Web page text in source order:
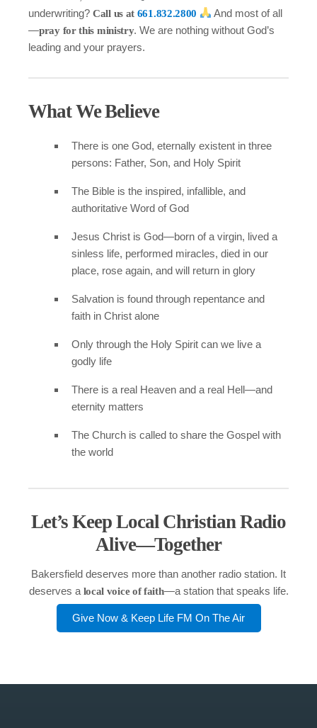
underwriting? Call us at 661.832.2800
And most of all
—pray for this ministry. We are nothing without God’s
leading and your prayers.
What We Believe
There is one God, eternally existent in three
persons: Father, Son, and Holy Spirit
The Bible is the inspired, infallible, and
authoritative Word of God
Jesus Christ is God—born of a virgin, lived a
sinless life, performed miracles, died in our
place, rose again, and will return in glory
Salvation is found through repentance and
faith in Christ alone
Only through the Holy Spirit can we live a
godly life
There is a real Heaven and a real Hell—and
eternity matters
The Church is called to share the Gospel with
the world
Let’s Keep Local Christian Radio
Alive—Together
Bakersfield deserves more than another radio station. It
deserves a local voice of faith—a station that speaks life.
Give Now & Keep Life FM On The Air